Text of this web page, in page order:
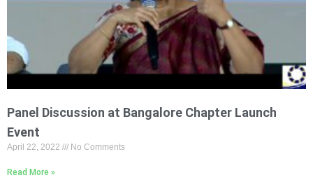
Panel Discussion at Bangalore Chapter Launch
Event
April 22, 2022 No Comments
Read More »